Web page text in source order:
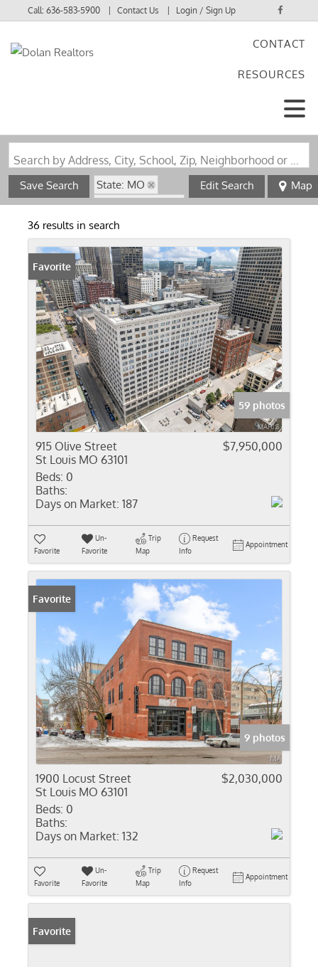
Call:636-583-5900 Contact Us Login / Sign Up
CONTACT
RESOURCES
Search by Address, City, School, Zip, Neighborhood or #MLS
Save Search
State: MO
Zip Code: 63101
Edit Search Map
36 results in search
Favorite
59 photos
915 Olive Street
St Louis MO 63101
$7,950,000
Beds: 0
Baths:
Days on Market: 187
Favorite
Un-
Favorite
Trip
Map
Request
Info
Appointment
Favorite
9 photos
1900 Locust Street
St Louis MO 63101
$2,030,000
Beds: 0
Baths:
Days on Market: 132
Favorite
Un-
Favorite
Trip
Map
Request
Info
Appointment
Favorite